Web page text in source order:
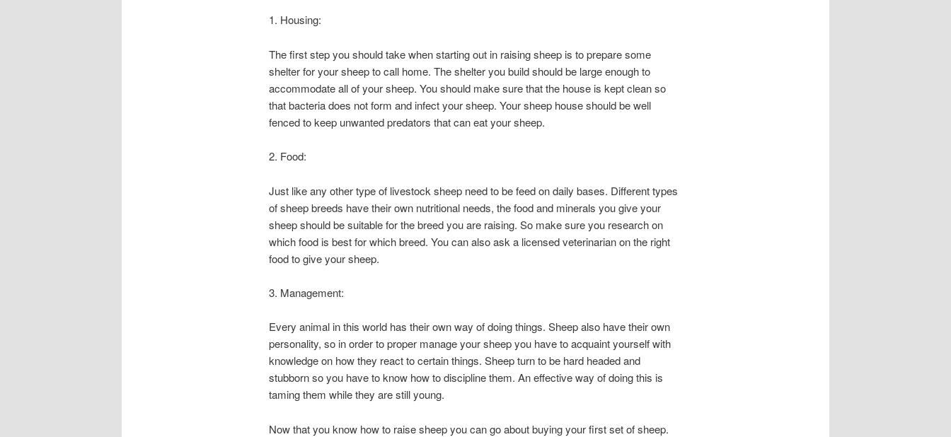
1. Housing:
The first step you should take when starting out in raising sheep is to prepare some
shelter for your sheep to call home. The shelter you build should be large enough to
accommodate all of your sheep. You should make sure that the house is kept clean so
that bacteria does not form and infect your sheep. Your sheep house should be well
fenced to keep unwanted predators that can eat your sheep.
2. Food:
Just like any other type of livestock sheep need to be feed on daily bases. Different types
of sheep breeds have their own nutritional needs, the food and minerals you give your
sheep should be suitable for the breed you are raising. So make sure you research on
which food is best for which breed. You can also ask a licensed veterinarian on the right
food to give your sheep.
3. Management:
Every animal in this world has their own way of doing things. Sheep also have their own
personality, so in order to proper manage your sheep you have to acquaint yourself with
knowledge on how they react to certain things. Sheep turn to be hard headed and
stubborn so you have to know how to discipline them. An effective way of doing this is
taming them while they are still young.
Now that you know how to raise sheep you can go about buying your first set of sheep.